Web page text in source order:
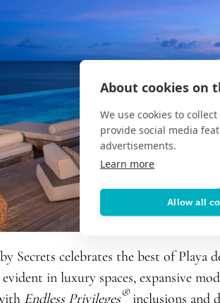
About cookies on
We use cookies to
provide social media
advertisements.
Learn more
Allow all
Secrets celebrates the best of Playa
in luxury spaces, expansive
Endless Privileges®inclusions and